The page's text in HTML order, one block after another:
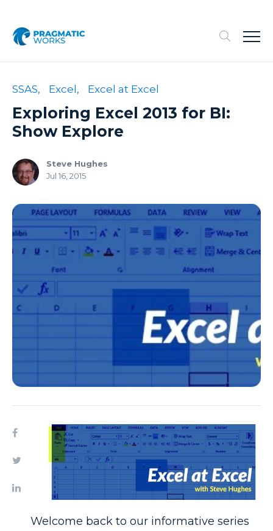
SSAS, Excel, Excel at Excel
Exploring Excel 2013 for BI:
Show Explore
Steve Hughes
Jul 16, 2015
Welcome back to our informative series